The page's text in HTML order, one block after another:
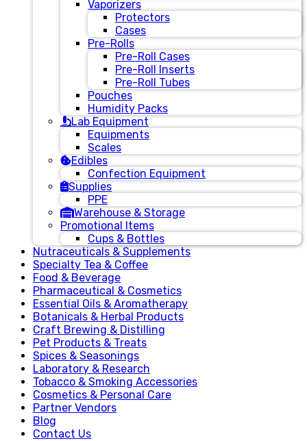
Vaporizers
Protectors
Cases
Pre-Rolls
Pre-Roll Cases
Pre-Roll Inserts
Pre-Roll Tubes
Pouches
Humidity Packs
Lab Equipment
Equipments
Scales
Edibles
Confection Equipment
Supplies
PPE
Warehouse & Storage
Promotional Items
Cups & Bottles
Nutraceuticals & Supplements
Specialty Tea & Coffee
Food & Beverage
Pharmaceutical & Cosmetics
Essential Oils & Aromatherapy
Botanicals & Herbal Products
Craft Brewing & Distilling
Pet Products & Treats
Spices & Seasonings
Laboratory & Research
Tobacco & Smoking Accessories
Cosmetics & Personal Care
Partner Vendors
Blog
Contact Us